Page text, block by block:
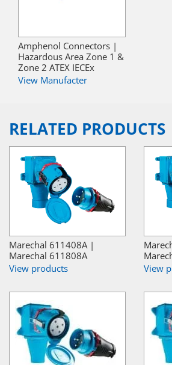
Amphenol Connectors |
Hazardous Area Zone 1 &
Zone 2 ATEX IECEx
View Manufacter
RELATED PRODUCTS
Marechal 611408A |
Marechal 611808A
View products
View